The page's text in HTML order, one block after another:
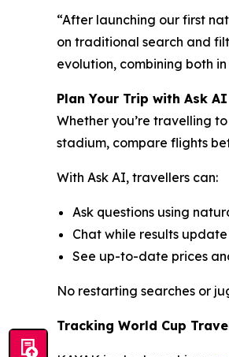
“After launching our first
on traditional search and
evolution, combining both
Plan Your Trip with Ask AI
Whether you’re travelling
stadium, compare flights
With Ask AI, travellers can:
Ask questions using
Chat while results
See up-to-date prices
No restarting searches or
Tracking World Cup